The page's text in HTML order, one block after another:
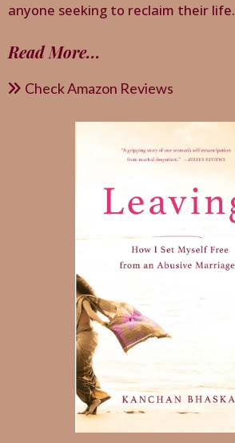
anyone seeking to reclaim their life.
Read More...
Check Amazon Reviews